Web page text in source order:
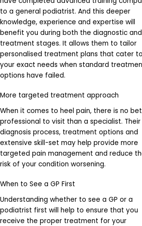
to a general podiatrist. And this deeper
knowledge, experience and expertise will
benefit you during both the diagnostic and
treatment stages. It allows them to tailor
personalised treatment plans that cater to
your exact needs when standard
options have failed.
More targeted treatment approach
When it comes to heel pain, there is no
professional to visit than a specialist. Their
diagnosis process, treatment options and
extensive skill-set may help provide more
targeted pain management and reduce
risk of your condition worsening.
When to See a GP First
Understanding whether to see a GP or a
podiatrist first will help to ensure that you
receive the proper treatment for your